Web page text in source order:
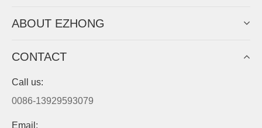
Get Quote For EZHONG Agent
PRODUCTS